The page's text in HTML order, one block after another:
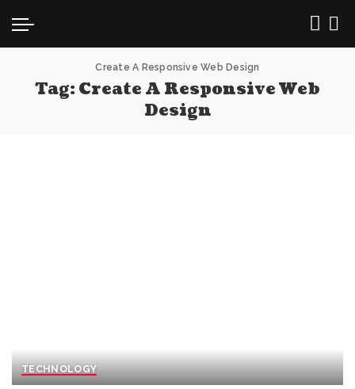
Create A Responsive Web Design
Tag:Create A Responsive Web
Design
TECHNOLOGY